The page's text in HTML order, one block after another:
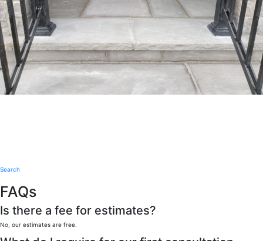
Search
FAQs
Is there a fee for estimates?
No, our estimates are free.